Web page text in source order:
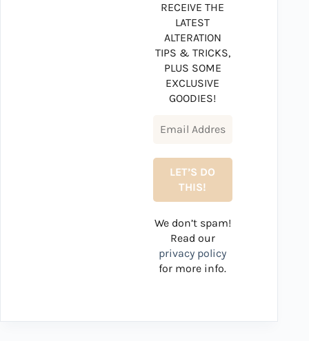
RECEIVE THE
LATEST
ALTERATION
TIPS & TRICKS,
PLUS SOME
EXCLUSIVE
GOODIES!
We don’t spam!
Read our
privacy policy
for more info.